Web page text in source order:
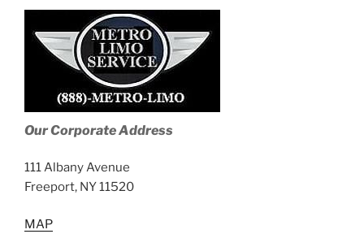
Our Corporate Address
111 Albany Avenue
Freeport, NY 11520
MAP